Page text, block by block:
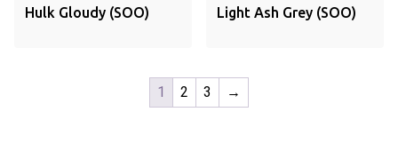
Hulk Gloudy (SOO) Light Ash Grey (SOO)
1 2 3 →